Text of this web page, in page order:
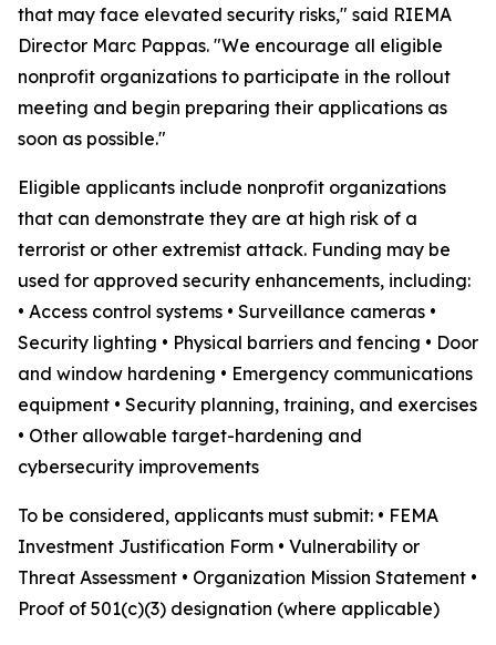
that may face elevated security risks," said RIEMA
Director Marc Pappas. "We encourage all eligible
nonprofit organizations to participate in the rollout
meeting and begin preparing their applications as
soon as possible."
Eligible applicants include nonprofit organizations
that can demonstrate they are at high risk of a
terrorist or other extremist attack. Funding may be
used for approved security enhancements, including:
• Access control systems • Surveillance cameras •
Security lighting • Physical barriers and fencing • Door
and window hardening • Emergency communications
equipment • Security planning, training, and exercises
• Other allowable target-hardening and
cybersecurity improvements
To be considered, applicants must submit: • FEMA
Investment Justification Form • Vulnerability or
Threat Assessment • Organization Mission Statement •
Proof of 501(c)(3) designation (where applicable)